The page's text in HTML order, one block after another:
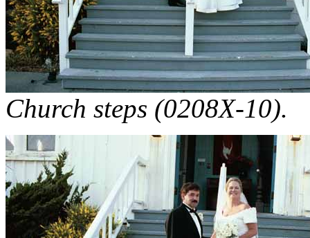
Church steps (0208X-10).